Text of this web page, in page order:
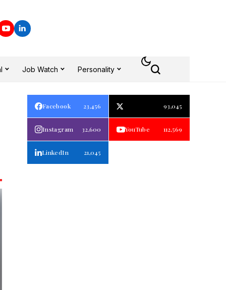
Job Watch Personality
Facebook 23,456 93,045
Instagram 32,600 YouTube 112,569
LinkedIn 21,045